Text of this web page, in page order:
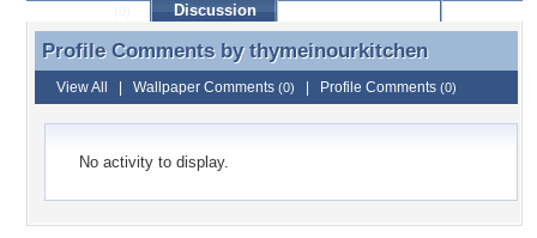
Discussion
Profile Comments by thymeinourkitchen
Profile Comments by thymeinourkitchen
View All Wallpaper Comments (0) Profile Comments (0)
No activity to display.